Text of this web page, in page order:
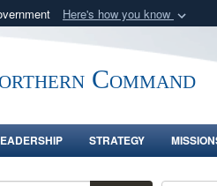
Here's how you know
U.S. Department of Defense
Command
STRATEGY